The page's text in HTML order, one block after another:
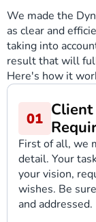
We made the
as clear and
taking into
result that will
Here's how it
First of all, we
detail. Your
your vision,
wishes. Be
and addressed.